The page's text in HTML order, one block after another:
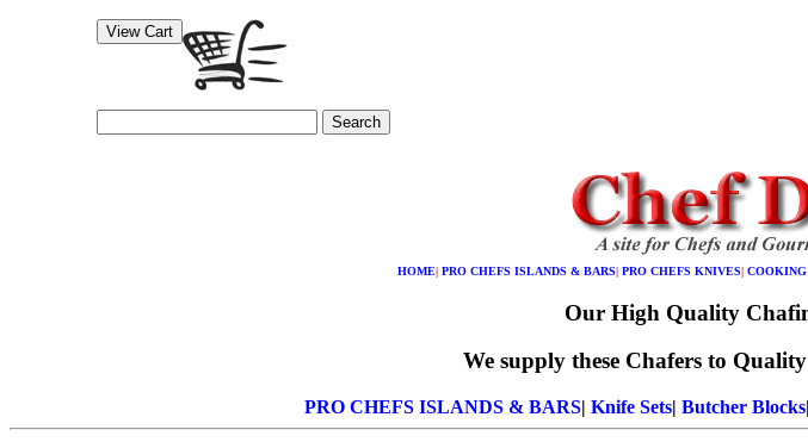
Search
HOME| PRO CHEFS ISLANDS & BARS| PRO CHEFS KNIVES| COOKING
Our High Quality
We supply these Chafers to
PRO CHEFS ISLANDS & BARS| Knife Sets| Butcher Blocks|